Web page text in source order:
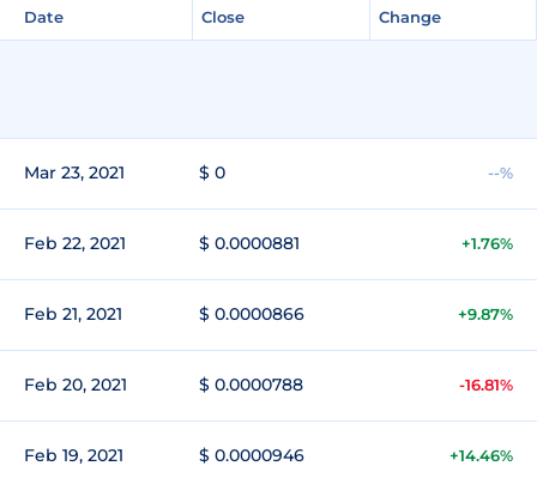
Date Close Change
Mar 23, 2021 $ 0 --%
Feb 22, 2021 $ 0.0000881 +1.76%
Feb 21, 2021 $ 0.0000866 +9.87%
Feb 20, 2021 $ 0.0000788 -16.81%
Feb 19, 2021 $ 0.0000946 +14.46%